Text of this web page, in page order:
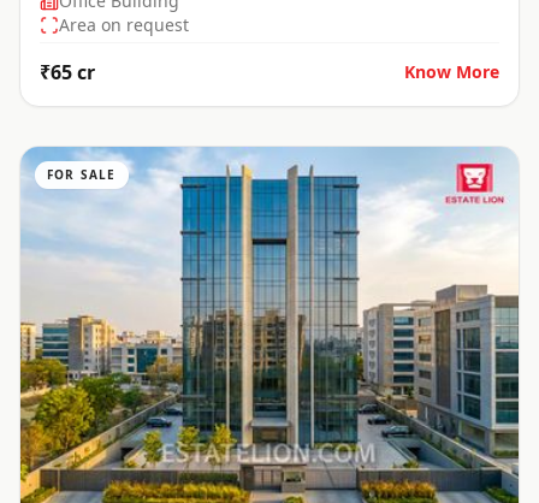
Area on request
₹65 cr Know More
FOR SALE